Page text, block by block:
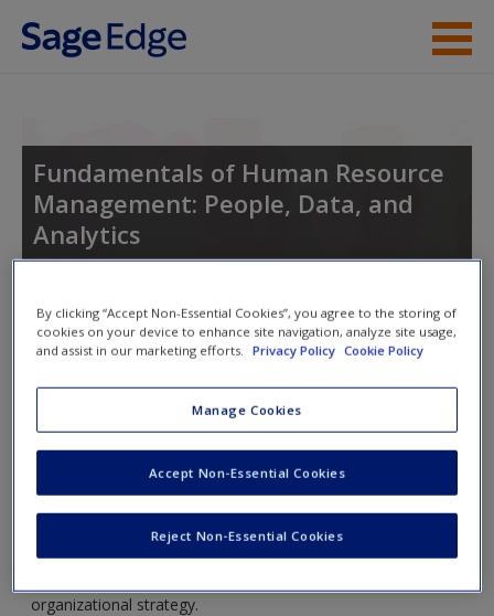
Skip to main content
Access
Create a new account
Fundamentals of Human Resource
Management: People, Data, and
Analytics
Toggle nav
Toggle
nav
Learning Objectives
After reading and studying this chapter, you should be able
to do the following:
organizational strategy.
By clicking “Accept Non-Essential Cookies”, you agree to the storing of
cookies on your device to enhance site navigation, analyze site usage,
and assist in our marketing efforts.
Privacy Policy Cookie Policy
Manage Cookies
Reject Non-Essential Cookies
Accept Non-Essential Cookies